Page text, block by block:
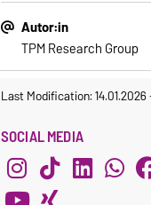
Autor:in
TPM Research Group
Last Modification: 14.01.2026
SOCIAL MEDIA